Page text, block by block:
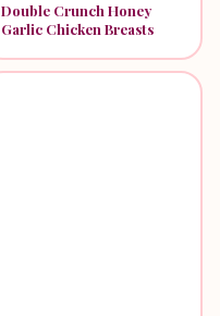
Double Crunch Honey
Garlic Chicken Breasts